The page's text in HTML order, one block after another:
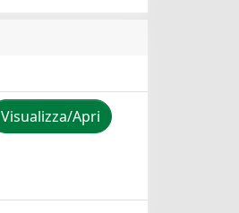
Visualizza/Apri